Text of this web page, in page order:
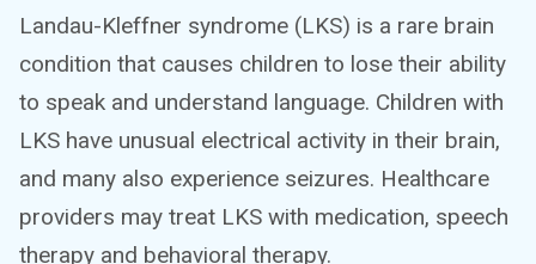
Landau-Kleffner syndrome (LKS) is a rare brain
condition that causes children to lose their ability
to speak and understand language. Children with
LKS have unusual electrical activity in their brain,
and many also experience seizures. Healthcare
providers may treat LKS with medication, speech
therapy and behavioral therapy.